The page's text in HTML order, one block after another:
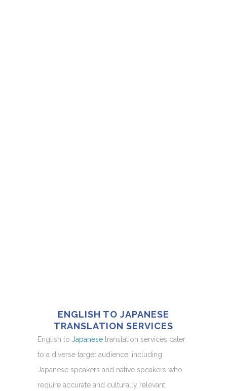
ENGLISH TO JAPANESE
TRANSLATION SERVICES
English to Japanese translation services cater
to a diverse target audience, including
Japanese speakers and native speakers who
require accurate and culturally relevant